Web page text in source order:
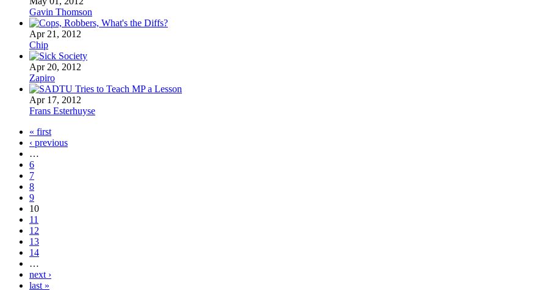
Gavin Thomson
Apr 21, 2012
Chip
Apr 20, 2012
Zapiro
Apr 17, 2012
Frans Esterhuyse
« first
‹ previous
…
6
7
8
9
10
11
12
13
14
…
next ›
last »